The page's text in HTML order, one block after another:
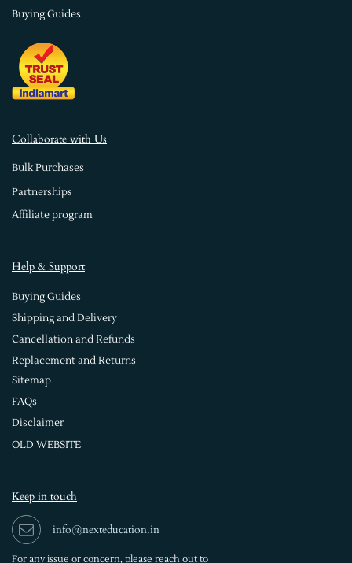
Buying Guides
Collaborate with Us
Bulk Purchases
Partnerships
Affiliate program
Help & Support
Buying Guides
Shipping and Delivery
Cancellation and Refunds
Replacement and Returns
Sitemap
FAQs
Disclaimer
OLD WEBSITE
Keep in touch
info@nexteducation.in
For any issue or concern, please reach out to